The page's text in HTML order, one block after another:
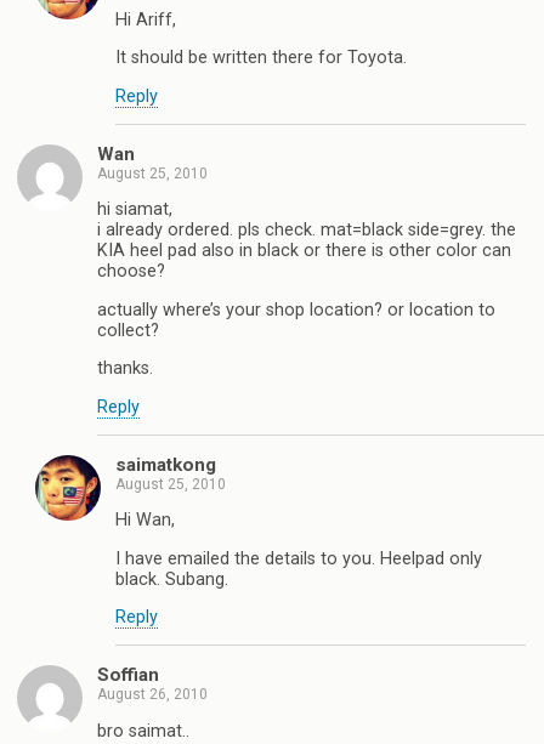
Hi Ariff,
It should be written there for Toyota.
Reply
Wan
August 25, 2010
hi siamat,
i already ordered. pls check. mat=black side=grey. the
KIA heel pad also in black or there is other color can
choose?
actually where’s your shop location? or location to
collect?
thanks.
Reply
saimatkong
August 25, 2010
Hi Wan,
I have emailed the details to you. Heelpad only
black. Subang.
Reply
Soffian
August 26, 2010
bro saimat..